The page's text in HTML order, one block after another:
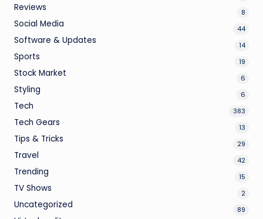
Reviews 8
Social Media 44
Software & Updates 14
Sports 19
Stock Market 6
Styling 6
Tech 383
Tech Gears 13
Tips & Tricks 29
Travel 42
Trending 15
TV Shows 2
Uncategorized 89